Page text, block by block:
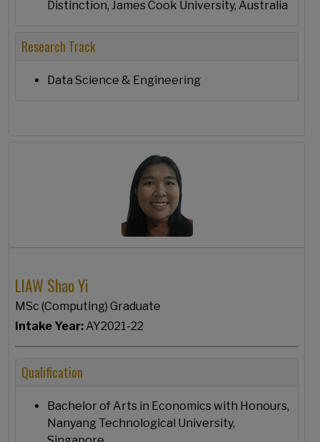
Distinction, James Cook University, Australia
Research Track
Data Science & Engineering
LIAW Shao Yi
MSc (Computing) Graduate
Intake Year: AY2021-22
Qualification
Bachelor of Arts in Economics with Honours,
Nanyang Technological University,